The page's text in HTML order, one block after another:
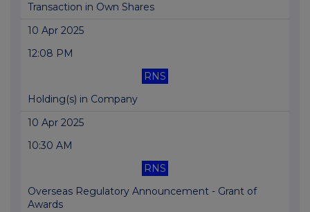
Transaction in Own Shares
10 Apr 2025
12:08 PM
RNS
Holding(s) in Company
10 Apr 2025
10:30 AM
RNS
Overseas Regulatory Announcement - Grant of
Awards